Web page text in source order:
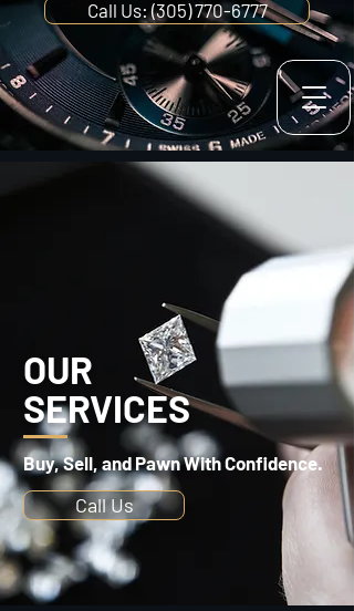
Call Us: (305) 770-6777
OUR
SERVICES
Buy, Sell, and Pawn With Confidence.
Call Us